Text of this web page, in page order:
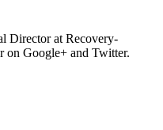
Director at Recovery-
on Google+ and Twitter.